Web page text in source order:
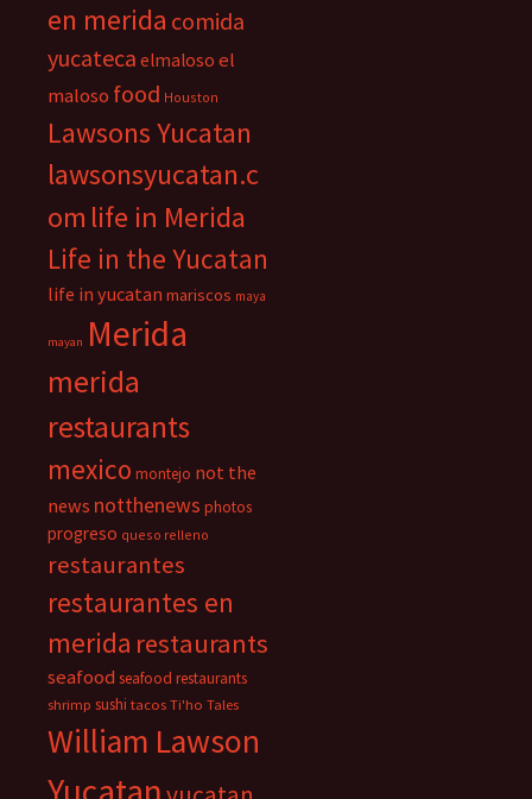
en merida comida
yucateca elmaloso el
maloso food Houston
Lawsons Yucatan
lawsonsyucatan.c
om life in Merida
Life in the Yucatan
life in yucatan mariscos maya
mayan Merida
merida
restaurants
mexico montejo not the
news notthenews photos
progreso queso relleno
restaurantes
restaurantes en
merida restaurants
seafood seafood restaurants
shrimp sushi tacos Ti'ho Tales
William Lawson